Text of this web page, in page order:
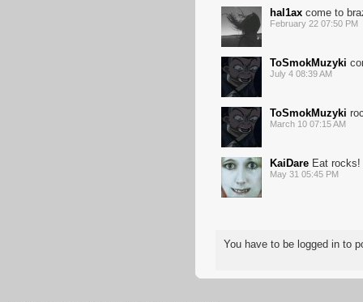
hal1ax come to
February 22 07:50 PM
ToSmokMuzyki
July 4 08:39 AM
ToSmokMuzyki
March 10 07:15 AM
KaiDare Eat rocks!
May 31 05:45 PM
You have to be logged in to